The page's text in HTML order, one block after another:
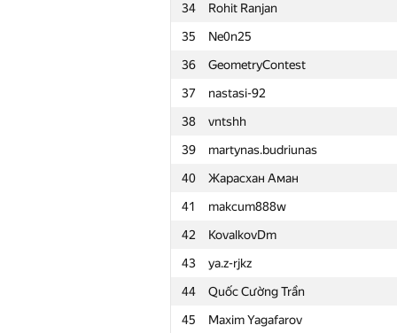
34
Rohit Ranjan
35
Ne0n25
36
GeometryContest
37
nastasi-92
38
vntshh
39
martynas.budriunas
40
Жарасхан Аман
41
makcum888w
42
KovalkovDm
43
ya.z-rjkz
44
Quốc Cường Trần
45
Maxim Yagafarov
11
Stonefeang
12
imbaovertroll
13
Александр Останин
14
snoweverwyhere
15
Merkurev
16
HIR180
17
aid
18
Mohammad Nematollahi
19
zemen96
20
Ivan Katanic
21
mikle98
22
krijgertje